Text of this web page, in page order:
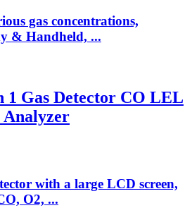
gas concentrations,
& Handheld, ...
1 Gas Detector CO LEL
Analyzer
with a large LCD screen,
O2, ...